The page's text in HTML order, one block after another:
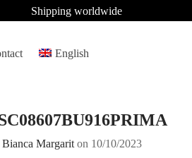
Shipping worldwide
English
Bianca Margariton 10/10/2023